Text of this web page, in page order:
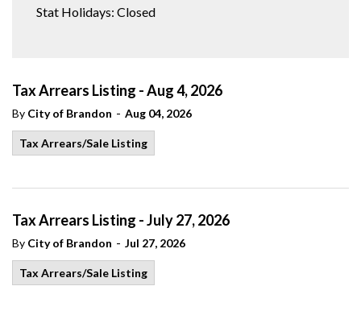
Tax Arrears Listing - Aug 4, 2026
By City of Brandon - Aug 04, 2026
Tax Arrears/Sale Listing
Tax Arrears Listing - July 27, 2026
By City of Brandon - Jul 27, 2026
Tax Arrears/Sale Listing
Stat Holidays: Closed